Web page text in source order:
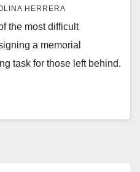
HERRERA
the most difficult
a memorial
task for those left behind.